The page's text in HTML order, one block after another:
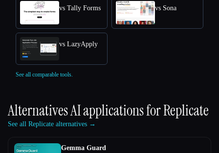
vs Tally Forms vs Sona
vs LazyApply
See all comparable tools.
Alternatives AI applications forReplicate
See all Replicate alternatives →
Gemma Guard